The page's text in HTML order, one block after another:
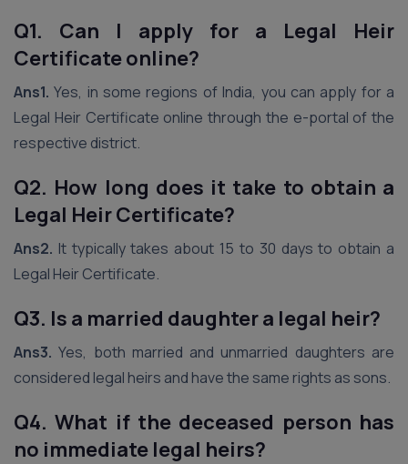
Q1. Can I apply for a Legal Heir
Certificate online?
Ans1. Yes, in some regions of India, you can apply for a
Legal Heir Certificate online through the e-portal of the
respective district.
Q2. How long does it take to obtain a
Legal Heir Certificate?
Ans2. It typically takes about 15 to 30 days to obtain a
Legal Heir Certificate.
Q3. Is a married daughter a legal heir?
Ans3. Yes, both married and unmarried daughters are
considered legal heirs and have the same rights as sons.
Q4. What if the deceased person has
no immediate legal heirs?